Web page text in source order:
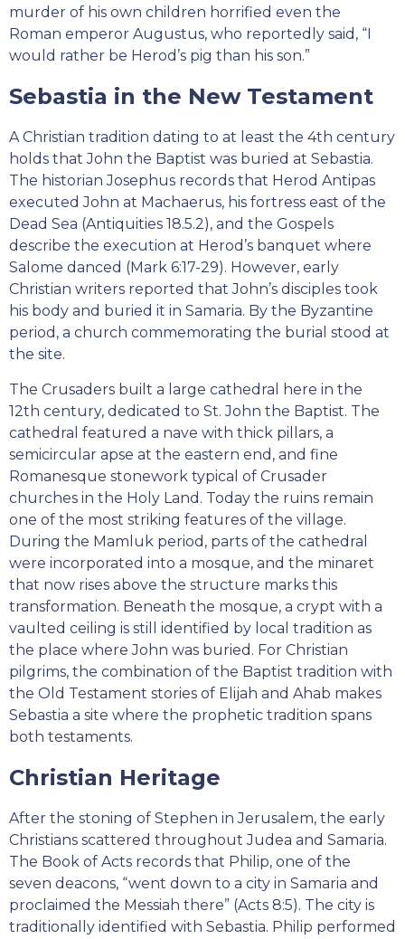
murder of his own children horrified even the
Roman emperor Augustus, who reportedly said, “I
would rather be Herod’s pig than his son.”
Sebastia in the New Testament
A Christian tradition dating to at least the 4th century
holds that John the Baptist was buried at Sebastia.
The historian Josephus records that Herod Antipas
executed John at Machaerus, his fortress east of the
Dead Sea (Antiquities 18.5.2), and the Gospels
describe the execution at Herod’s banquet where
Salome danced (Mark 6:17-29). However, early
Christian writers reported that John’s disciples took
his body and buried it in Samaria. By the Byzantine
period, a church commemorating the burial stood at
the site.
The Crusaders built a large cathedral here in the
12th century, dedicated to St. John the Baptist. The
cathedral featured a nave with thick pillars, a
semicircular apse at the eastern end, and fine
Romanesque stonework typical of Crusader
churches in the Holy Land. Today the ruins remain
one of the most striking features of the village.
During the Mamluk period, parts of the cathedral
were incorporated into a mosque, and the minaret
that now rises above the structure marks this
transformation. Beneath the mosque, a crypt with a
vaulted ceiling is still identified by local tradition as
the place where John was buried. For Christian
pilgrims, the combination of the Baptist tradition with
the Old Testament stories of Elijah and Ahab makes
Sebastia a site where the prophetic tradition spans
both testaments.
Christian Heritage
After the stoning of Stephen in Jerusalem, the early
Christians scattered throughout Judea and Samaria.
The Book of Acts records that Philip, one of the
seven deacons, “went down to a city in Samaria and
proclaimed the Messiah there” (Acts 8:5). The city is
traditionally identified with Sebastia. Philip performed